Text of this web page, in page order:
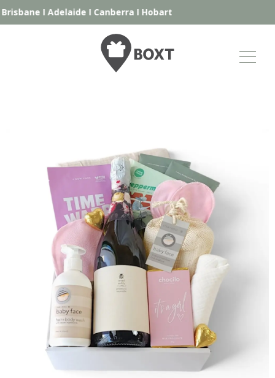
I AdelaideI CanberraIHobart